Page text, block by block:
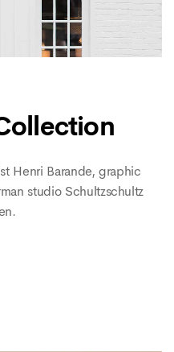
Henri Barande, graphic
studio Schultzschultz